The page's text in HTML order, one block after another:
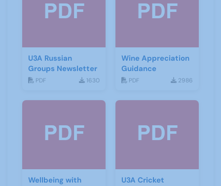
U3A Russian
Groups Newsletter
PDF 1630
Wine Appreciation
Guidance
PDF 2986
Wellbeing with
U3A Cricket